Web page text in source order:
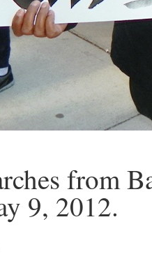
from
9, 2012.